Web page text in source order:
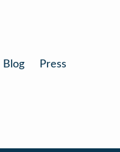
Blog Press